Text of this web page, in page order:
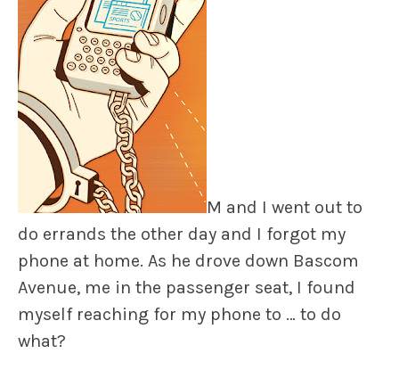
M and I went out to
do errands the other day and I forgot my
phone at home. As he drove down Bascom
Avenue, me in the passenger seat, I found
myself reaching for my phone to … to do
what?